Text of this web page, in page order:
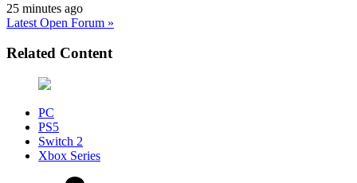
25 minutes ago
Latest Open Forum »
Related Content
PC
PS5
Switch 2
Xbox Series